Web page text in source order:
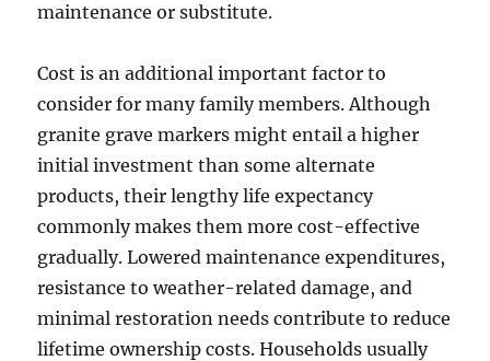
maintenance or substitute.
Cost is an additional important factor to
consider for many family members. Although
granite grave markers might entail a higher
initial investment than some alternate
products, their lengthy life expectancy
commonly makes them more cost-effective
gradually. Lowered maintenance expenditures,
resistance to weather-related damage, and
minimal restoration needs contribute to reduce
lifetime ownership costs. Households usually